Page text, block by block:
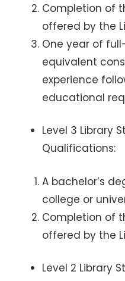
Completion of
offered by the
One year of
equivalent
experience
educational
Level 3 Library
Qualifications:
A bachelor’s
college or
Completion of
offered by the
Level 2 Library